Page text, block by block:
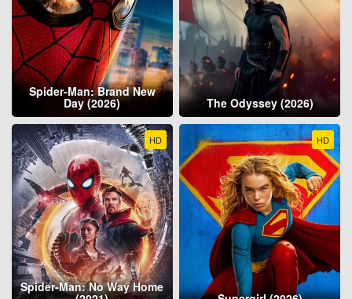
Spider-Man: Brand New
Day (2026) The Odyssey (2026)
HD
Spider-Man: No Way Home
HD